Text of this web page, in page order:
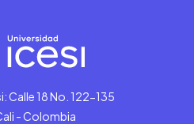
Calle 18 No. 122-135
- Colombia